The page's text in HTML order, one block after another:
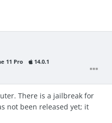
11 Pro 14.0.1
There is a jailbreak for
not been released yet; it